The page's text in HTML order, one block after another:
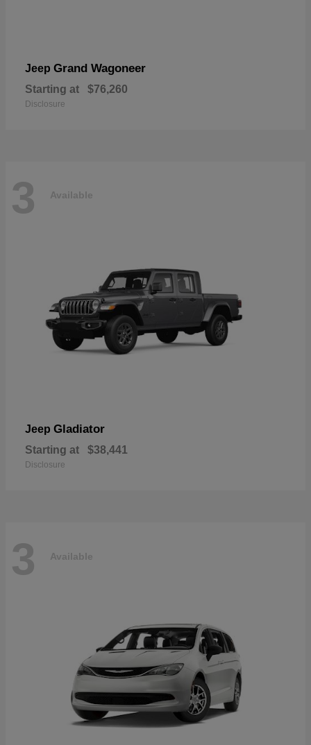
Jeep Grand Wagoneer
Starting at $76,260
Disclosure
3 Available
Jeep Gladiator
Starting at $38,441
Disclosure
3 Available